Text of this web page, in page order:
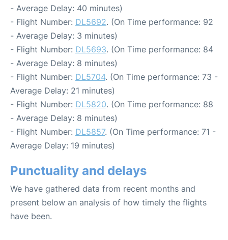
- Average Delay: 40 minutes)
- Flight Number: DL5692. (On Time performance: 92
- Average Delay: 3 minutes)
- Flight Number: DL5693. (On Time performance: 84
- Average Delay: 8 minutes)
- Flight Number: DL5704. (On Time performance: 73 -
Average Delay: 21 minutes)
- Flight Number: DL5820. (On Time performance: 88
- Average Delay: 8 minutes)
- Flight Number: DL5857. (On Time performance: 71 -
Average Delay: 19 minutes)
Punctuality and delays
We have gathered data from recent months and
present below an analysis of how timely the flights
have been.